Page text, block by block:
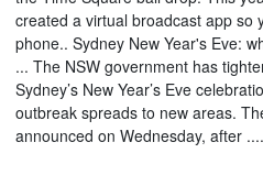
created a virtual broadcast app so
phone.. Sydney New Year's Eve:
... The NSW government has
Sydney’s New Year’s Eve
outbreak spreads to new areas.
announced on Wednesday, after ....